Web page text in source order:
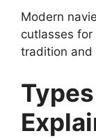
Modern
cutlasses for
tradition and